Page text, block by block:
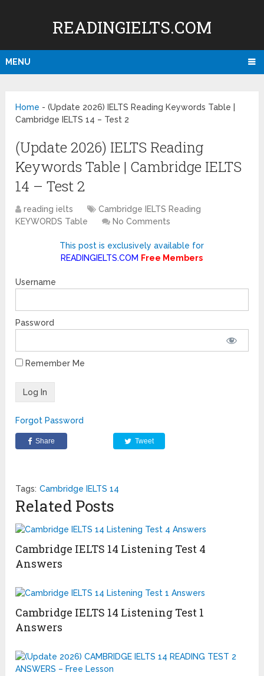
READINGIELTS.COM
MENU
Home -(Update 2026) IELTS Reading Keywords Table |
Cambridge IELTS 14 – Test 2
(Update 2026) IELTS Reading
Keywords Table | Cambridge IELTS
14 – Test 2
reading ielts
Cambridge IELTS Reading
KEYWORDS Table
No Comments
This post is exclusively available for
READINGIELTS.COM Free Members
Username
Password
Remember Me
Forgot Password
Share Tweet
Tags: Cambridge IELTS 14
Related Posts
Cambridge IELTS 14 Listening Test 4
Answers
Cambridge IELTS 14 Listening Test 1
Answers